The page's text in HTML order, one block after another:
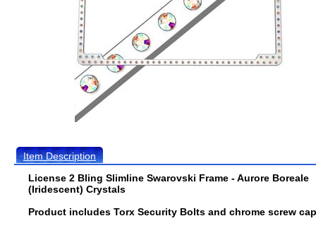
Item Description
License 2 Bling Slimline Swarovski Frame - Aurore Boreale
(Iridescent) Crystals
Product includes Torx Security Bolts and chrome screw